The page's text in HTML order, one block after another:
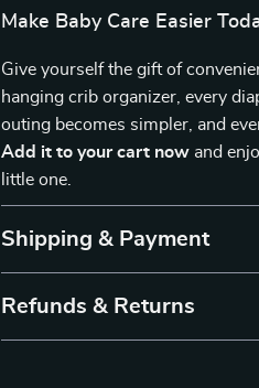
Make Baby Care Easier
Give yourself the gift of
hanging crib organizer, every
outing becomes simpler, and
Add it to your cart now and
little one.
Shipping & Payment
Refunds & Returns